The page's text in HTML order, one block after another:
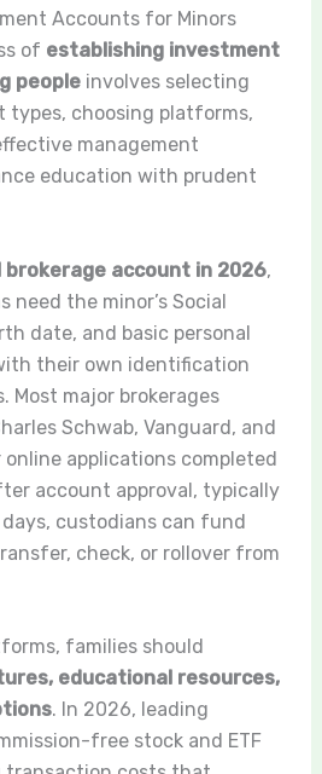
Accounts for Minors
of establishing investment
peopleinvolves selecting
types, choosing platforms,
management
education with prudent
brokerage account in 2026,
need the minor’s Social
date, and basic personal
their own identification
Most major brokerages
Schwab, Vanguard, and
applications completed
account approval, typically
custodians can fund
check, or rollover from
families should
educational resources,
. In 2026, leading
free stock and ETF